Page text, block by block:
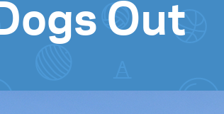
Out